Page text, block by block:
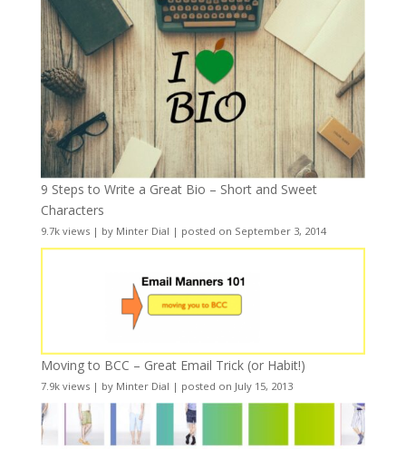
9 Steps to Write a Great Bio – Short and Sweet
Characters
9.7k views| by Minter Dial | posted on September 3, 2014
Moving to BCC – Great Email Trick (or Habit!)
7.9k views| by Minter Dial | posted on July 15, 2013